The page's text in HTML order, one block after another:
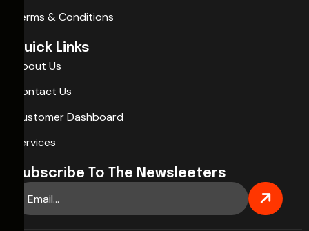
Terms & Conditions
Quick Links
About Us
Contact Us
Customer Dashboard
Services
Subscribe To The Newsleeters